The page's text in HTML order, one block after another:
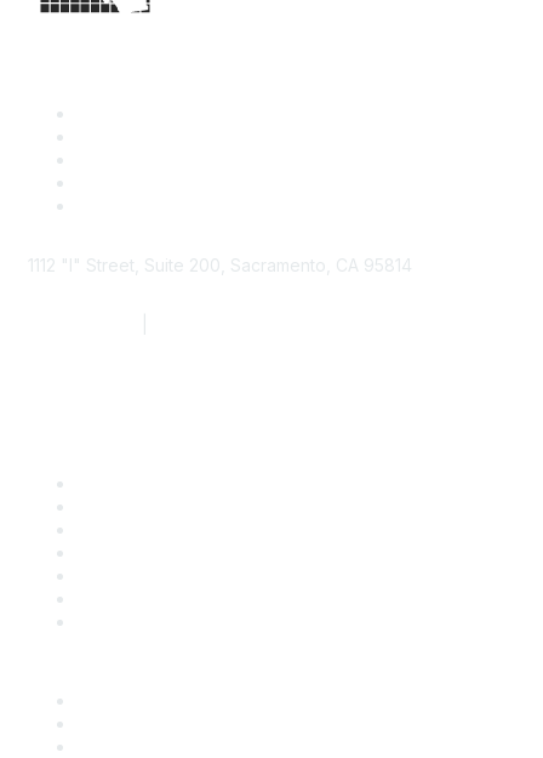
1112 "I" Street, Suite 200, Sacramento, CA 95814